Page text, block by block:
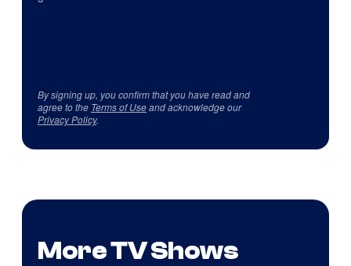
By signing up, you confirm that you have read and
agree to the Terms of Useand acknowledge our
Privacy Policy.
More TV Shows